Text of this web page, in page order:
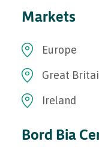
Markets
Europe
Great
Ireland
Bord Bia